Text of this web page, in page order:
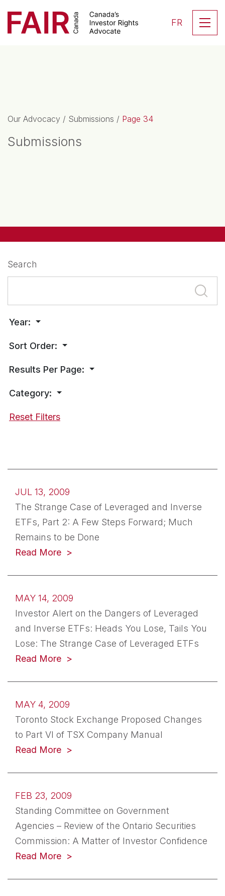
Main Navigation
FR
Our Advocacy / Submissions / Page 34
Submissions
Search
Year:
Sort Order:
Results Per Page:
Category:
Reset Filters
JUL 13, 2009
The Strange Case of Leveraged and Inverse
ETFs, Part 2: A Few Steps Forward; Much
Remains to be Done
Read More
MAY 14, 2009
Investor Alert on the Dangers of Leveraged
and Inverse ETFs: Heads You Lose, Tails You
Lose: The Strange Case of Leveraged ETFs
Read More
MAY 4, 2009
Toronto Stock Exchange Proposed Changes
to Part VI of TSX Company Manual
Read More
FEB 23, 2009
Standing Committee on Government
Agencies – Review of the Ontario Securities
Commission: A Matter of Investor Confidence
Read More